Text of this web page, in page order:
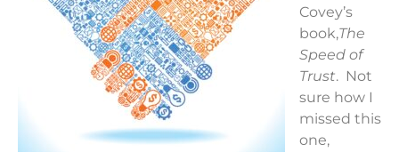
Covey’s
book,The
Speed of
Trust. Not
sure how I
missed this
one,